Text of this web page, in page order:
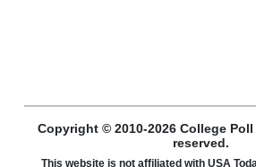
Copyright © 2010-2026 College
reserved.
This website is not affiliated with USA